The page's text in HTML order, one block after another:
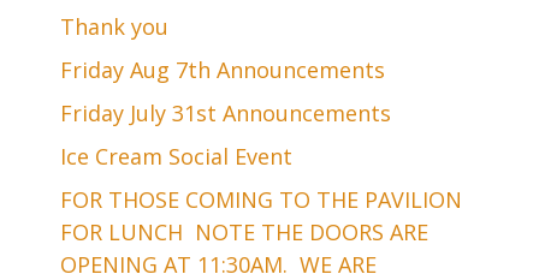
Thank you
Friday Aug 7th Announcements
Friday July 31st Announcements
Ice Cream Social Event
FOR THOSE COMING TO THE PAVILION
FOR LUNCH NOTE THE DOORS ARE
OPENING AT 11:30AM. WE ARE